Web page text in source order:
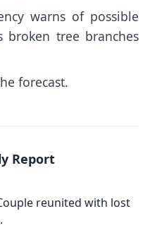
warns of possible
broken tree branches
forecast.
Report
reunited with lost